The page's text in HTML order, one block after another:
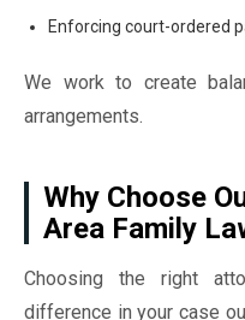
Enforcing court-ordered
We work to create
arrangements.
Why Choose
Area Family
Choosing the right
difference in your case